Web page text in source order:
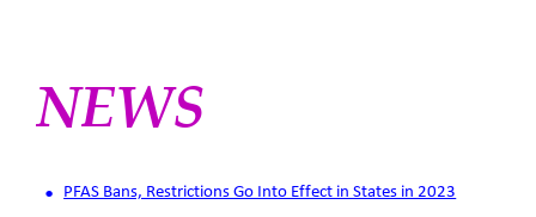
NEWS
• PFAS Bans, Restrictions Go Into Effect in States in 2023